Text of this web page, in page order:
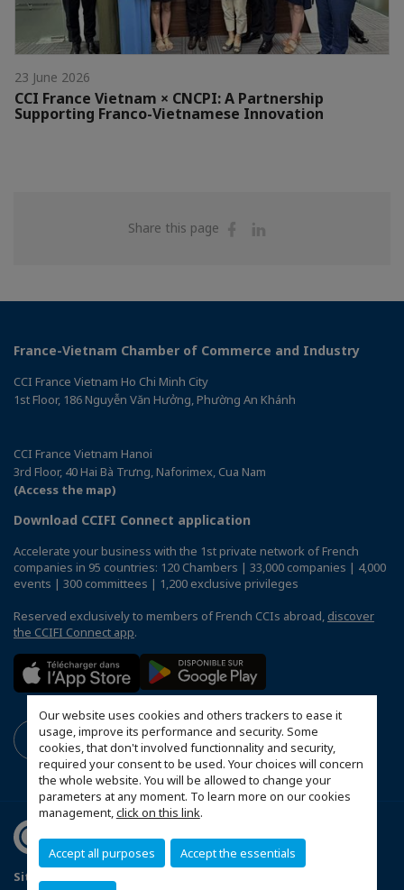
Our website uses cookies and others trackers to ease it
usage, improve its performance and security. Some
cookies, that don't involved functionnality and security,
required your consent to be used. Your choices will concern
the whole website. You will be allowed to change your
parameters at any moment. To learn more on our cookies
management,click on this link.
Accept all purposes Accept the essentials
23 June 2026
CCI France Vietnam × CNCPI: A Partnership
Supporting Franco-Vietnamese Innovation
Share this page
Share
France-Vietnam Chamber of Commerce and Industry
CCI France Vietnam Ho Chi Minh City
1st Floor, 186 Nguyễn Văn Hưởng, Phường An Khánh
CCI France Vietnam Hanoi
3rd Floor, 40 Hai Bà Trưng, Naforimex, Cua Nam
(Access the map)
Download CCIFI Connect application
Accelerate your business with the 1st private network of French
companies in 95 countries: 120 Chambers | 33,000 companies | 4,000
events | 300 committees | 1,200 exclusive privileges
Reserved exclusively to members of French CCIs abroad, discover
the CCIFI Connect app.
Sitemap